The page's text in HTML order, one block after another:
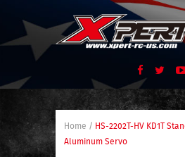
Home / HS-2202T-HV KD1T
Aluminum Servo